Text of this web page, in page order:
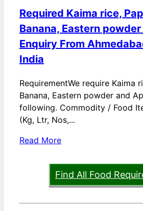
Required Kaima rice,
Banana, Eastern powder
Enquiry From
India
RequirementWe require Kaima
Banana, Eastern powder and
following. Commodity / Food
(Kg, Ltr, Nos,...
Read More
Find All Food